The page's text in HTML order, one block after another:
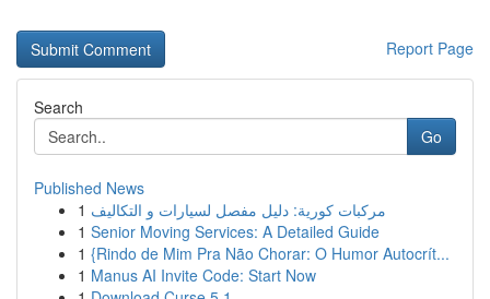
Report Page
Search
Go
Published News
1 مركبات كورية: دليل مفصل لسيارات و التكاليف
1 Senior Moving Services: A Detailed Guide
1 {Rindo de Mim Pra Não Chorar: O Humor Autocrít...
1 Manus AI Invite Code: Start Now